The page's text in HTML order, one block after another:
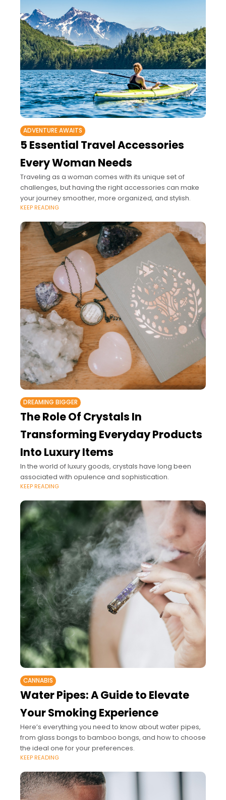
ADVENTURE AWAITS
5 Essential Travel Accessories
Every Woman Needs
Traveling as a woman comes with its unique set of
challenges, but having the right accessories can make
your journey smoother, more organized, and stylish.
KEEP READING
DREAMING BIGGER
The Role Of Crystals In
Transforming Everyday Products
Into Luxury Items
In the world of luxury goods, crystals have long been
associated with opulence and sophistication.
KEEP READING
CANNABIS
Water Pipes: A Guide to Elevate
Your Smoking Experience
Here’s everything you need to know about water pipes,
from glass bongs to bamboo bongs, and how to choose
the ideal one for your preferences.
KEEP READING